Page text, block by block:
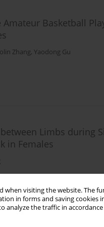
when visiting the website.
in forms and saving cookies
analyze the traffic in
Basketball
Zhang, Yaodong Gu
Limbs during
in Females